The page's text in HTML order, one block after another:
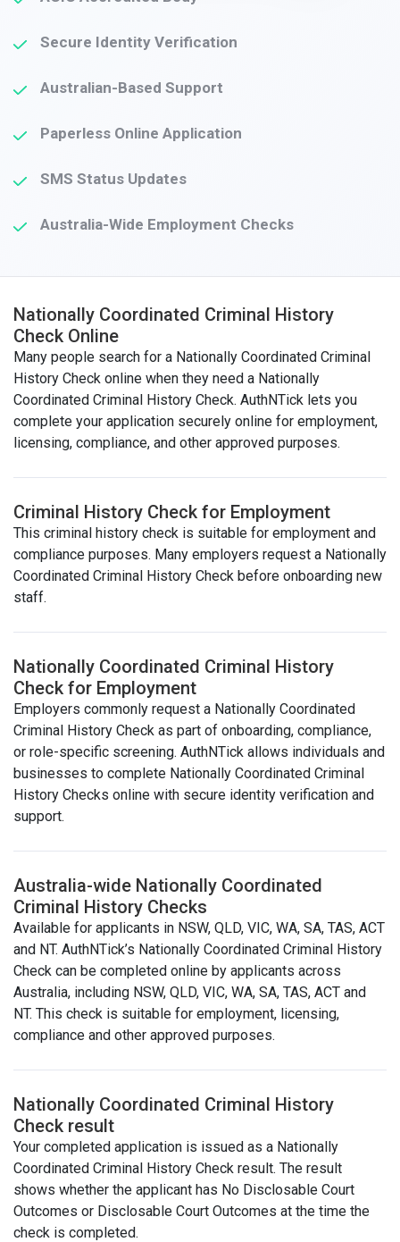
Secure Identity Verification
Australian-Based Support
Paperless Online Application
SMS Status Updates
Australia-Wide Employment Checks
Nationally Coordinated Criminal History
Check Online
Many people search for a Nationally Coordinated Criminal
History Check online when they need a Nationally
Coordinated Criminal History Check. AuthNTick lets you
complete your application securely online for employment,
licensing, compliance, and other approved purposes.
Criminal History Check for Employment
This criminal history check is suitable for employment and
compliance purposes. Many employers request a Nationally
Coordinated Criminal History Check before onboarding new
staff.
Nationally Coordinated Criminal History
Check for Employment
Employers commonly request a Nationally Coordinated
Criminal History Check as part of onboarding, compliance,
or role-specific screening. AuthNTick allows individuals and
businesses to complete Nationally Coordinated Criminal
History Checks online with secure identity verification and
support.
Australia-wide Nationally Coordinated
Criminal History Checks
Available for applicants in NSW, QLD, VIC, WA, SA, TAS, ACT
and NT. AuthNTick’s Nationally Coordinated Criminal History
Check can be completed online by applicants across
Australia, including NSW, QLD, VIC, WA, SA, TAS, ACT and
NT. This check is suitable for employment, licensing,
compliance and other approved purposes.
Nationally Coordinated Criminal History
Check result
Your completed application is issued as a Nationally
Coordinated Criminal History Check result. The result
shows whether the applicant has No Disclosable Court
Outcomes or Disclosable Court Outcomes at the time the
check is completed.